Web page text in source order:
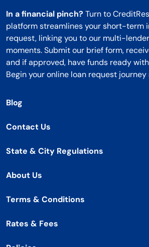
In a financial pinch? Turn to
platform streamlines your short-term
request, linking you to our multi-
moments. Submit our brief form,
and if approved, have funds ready
Begin your online loan request journey
Blog
Contact Us
State & City Regulations
About Us
Terms & Conditions
Rates & Fees